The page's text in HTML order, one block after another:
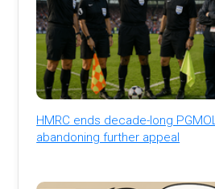
HMRC ends decade-long
abandoning further appeal